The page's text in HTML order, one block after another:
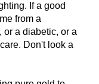
If a good
from a
or a diabetic, or a
Don't look a